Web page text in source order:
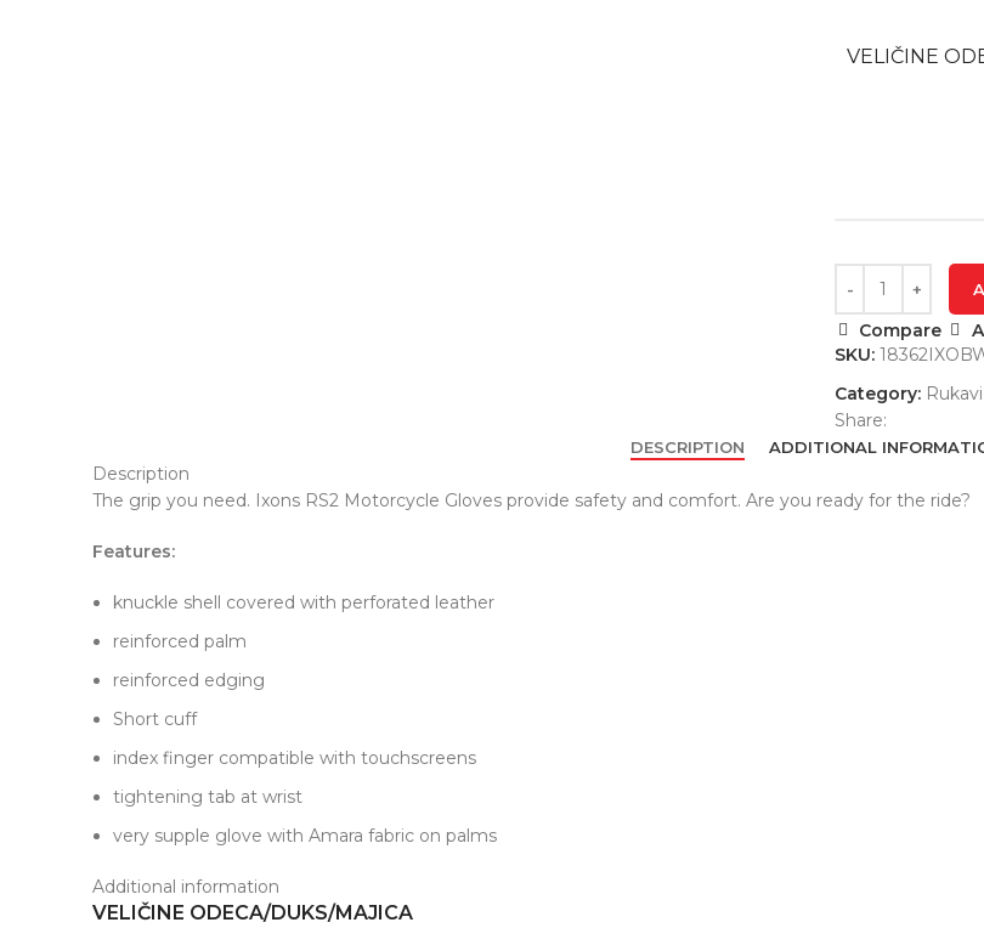
VELIČINE
Compare
SKU:
Category:
Share:
DESCRIPTION ADDITIONAL
Description
The grip you need. Ixons RS2 Motorcycle Gloves provide safety and comfort. Are you ready for the ride?
Features:
knuckle shell covered with perforated leather
reinforced palm
reinforced edging
Short cuff
index finger compatible with touchscreens
tightening tab at wrist
very supple glove with Amara fabric on palms
Additional information
VELIČINE ODECA/DUKS/MAJICA